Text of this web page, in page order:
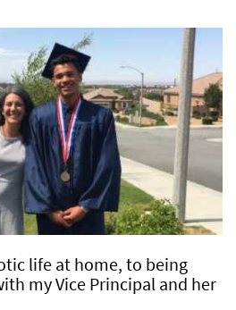
life at home, to being
my Vice Principal and her